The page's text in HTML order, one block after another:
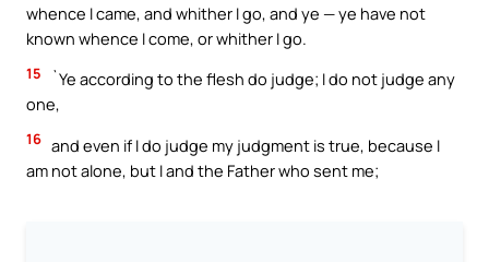
whence I came, and whither I go, and ye — ye have not
known whence I come, or whither I go.
15
`Ye according to the flesh do judge; I do not judge any
one,
16 and even if I do judge my judgment is true, because I
am not alone, but I and the Father who sent me;